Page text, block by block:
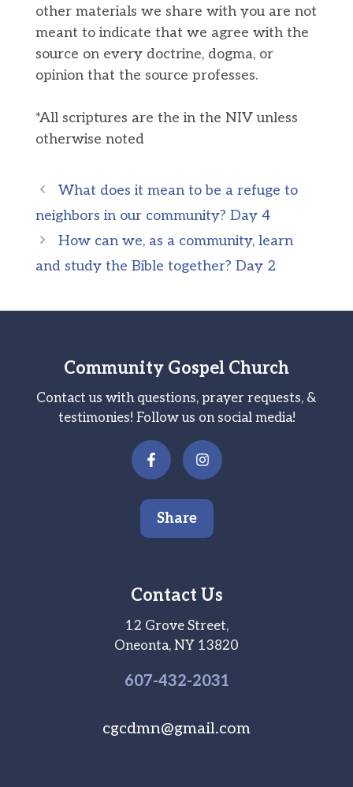
other materials we share with you are not
meant to indicate that we agree with the
source on every doctrine, dogma, or
opinion that the source professes.
*All scriptures are the in the NIV unless
otherwise noted
What does it mean to be a refuge to
neighbors in our community? Day 4
How can we, as a community, learn
and study the Bible together? Day 2
Community Gospel Church
Contact us with questions, prayer requests, &
testimonies! Follow us on social media!
Share
Contact Us
12 Grove Street,
Oneonta, NY 13820
607-432-2031
cgcdmn@gmail.com